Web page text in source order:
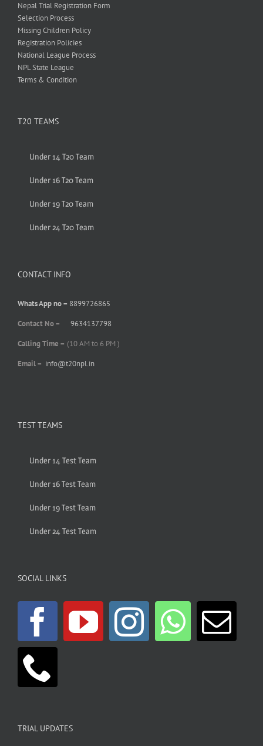
Nepal Trial Registration Form
Selection Process
Missing Children Policy
Registration Policies
National League Process
NPL State League
Terms & Condition
T20 TEAMS
Under 14 T20 Team
Under 16 T20 Team
Under 19 T20 Team
Under 24 T20 Team
CONTACT INFO
Whats App no – 8899726865
Contact No –
9634137798
Calling Time – (10 AM to 6 PM )
Email – info@t20npl.in
TEST TEAMS
Under 14 Test Team
Under 16 Test Team
Under 19 Test Team
Under 24 Test Team
SOCIAL LINKS
TRIAL UPDATES